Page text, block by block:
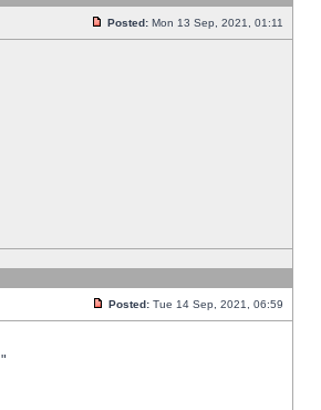
Posted: Mon 13 Sep, 2021, 01:11
Posted: Tue 14 Sep, 2021, 06:59
"